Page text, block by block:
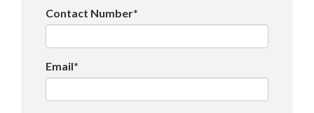
Contact Number*
Email*